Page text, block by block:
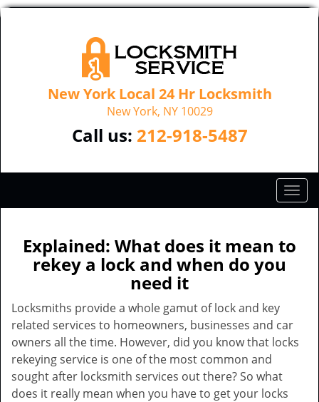
New York Local 24 Hr Locksmith
New York, NY 10029
Call us: 212-918-5487
T
o
g
l
g
Explained: What does it mean to
rekey a lock and when do you
need it
Locksmiths provide a whole gamut of lock and key
related services to homeowners, businesses and car
owners all the time. However, did you know that locks
rekeying service is one of the most common and
sought after locksmith services out there? So what
does it really mean when you have to get your locks